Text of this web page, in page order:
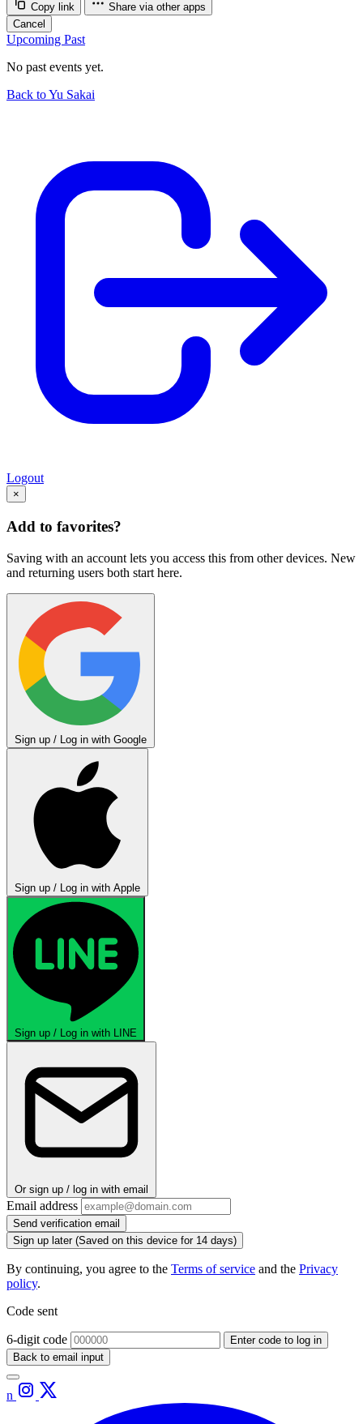
Copy link
Share via other apps
Cancel
Upcoming Past
No past events yet.
Back to Yu Sakai
Logout
×
Add to favorites?
Saving with an account lets you access this from other devices. New
and returning users both start here.
Sign up / Log in with Google
Sign up / Log in with Apple
Sign up / Log in with LINE
Or sign up / log in with email
Email address
Send verification email
Sign up later (Saved on this device for 14 days)
By continuing, you agree to the Terms of service and the Privacy
policy.
Code sent
6-digit code
Enter code to log in
Back to email input
n